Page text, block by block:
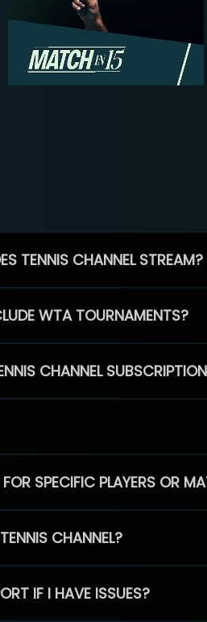
TENNIS CHANNEL STREAM?
WTA TOURNAMENTS?
CHANNEL SUBSCRIPTION
SPECIFIC PLAYERS OR
CHANNEL?
IF I HAVE ISSUES?